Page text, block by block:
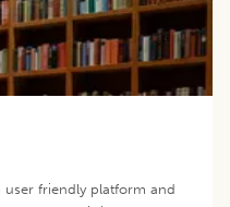
friendly platform and